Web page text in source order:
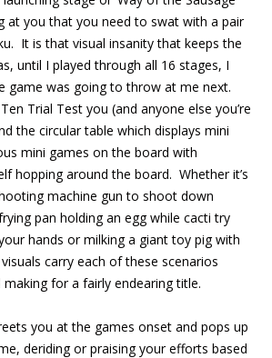
at you that you need to swat with a pair
It is that visual insanity that keeps the
until I played through all 16 stages, I
game was going to throw at me next.
Trial Test you (and anyone else you’re
the circular table which displays mini
mini games on the board with
hopping around the board. Whether it’s
machine gun to shoot down
pan holding an egg while cacti try
hands or milking a giant toy pig with
carry each of these scenarios
for a fairly endearing title.
you at the games onset and pops up
deriding or praising your efforts based